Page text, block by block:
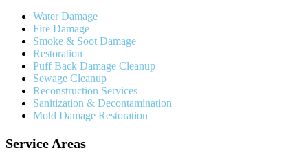
Water Damage
Fire Damage
Smoke & Soot Damage
Restoration
Puff Back Damage Cleanup
Sewage Cleanup
Reconstruction Services
Sanitization & Decontamination
Mold Damage Restoration
Service Areas